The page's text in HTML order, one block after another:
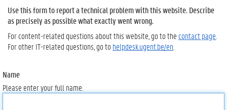
Use this form to report a technical problem with this website. Describe
as precisely as possible what exactly went wrong.
For content-related questions about this website, go to the contact page
For other IT-related questions, go tohelpdesk.ugent.be/en
Name
Please enter your full name.